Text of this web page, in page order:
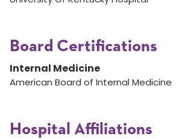
Board Certifications
Internal Medicine
American Board of Internal Medicine
Hospital Affiliations